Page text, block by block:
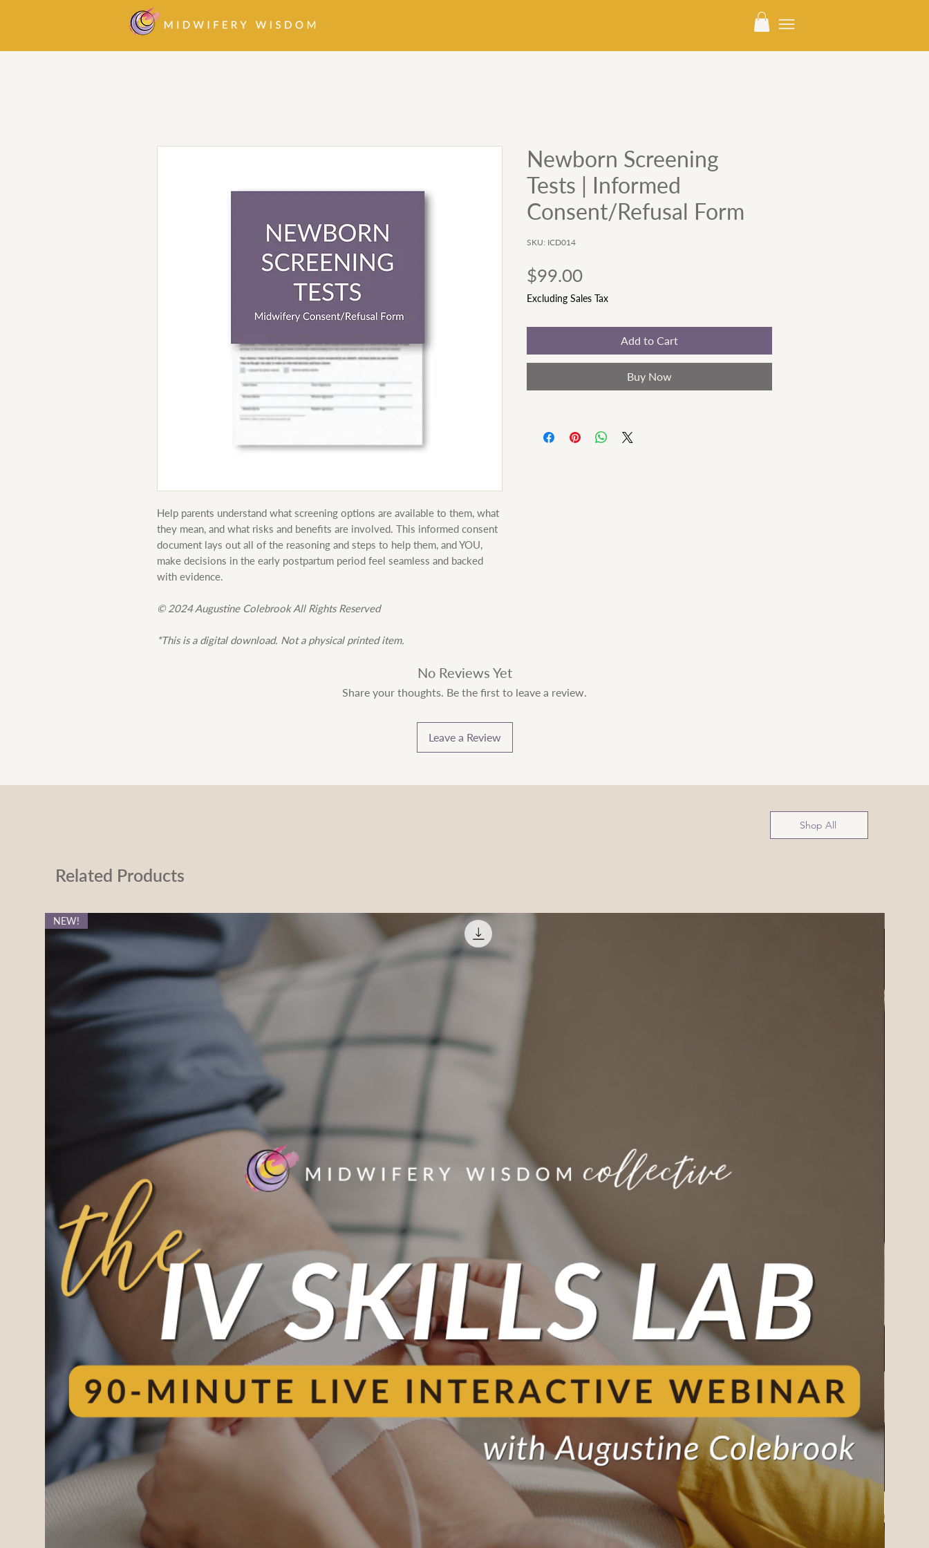
Help parents understand what screening options are available to them, what
they mean, and what risks and benefits are involved. This informed consent
document lays out all of the reasoning and steps to help them, and YOU,
make decisions in the early postpartum period feel seamless and backed
with evidence.
© 2024 Augustine Colebrook All Rights Reserved
*This is a digital download. Not a physical printed item.
Newborn Screening
Tests | Informed
Consent/Refusal Form
SKU: ICD014
$99.00Price
Excluding Sales Tax
Add to Cart
Buy Now
No Reviews Yet
Share your thoughts. Be the first to leave a review.
Leave a Review
Shop All
Related Products
NEW!